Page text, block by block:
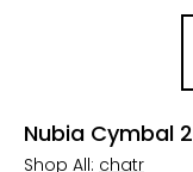
Nubia Cymbal 2
Shop All: chatr